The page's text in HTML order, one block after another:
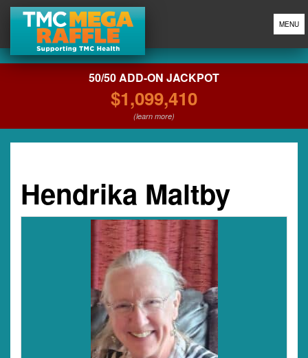
MENU
50/50 ADD-ON JACKPOT
$1,099,410
(learn more)
Hendrika Maltby